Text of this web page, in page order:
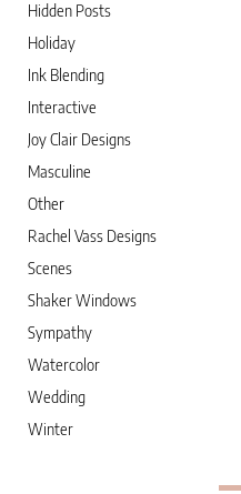
Hidden Posts
Holiday
Ink Blending
Interactive
Joy Clair Designs
Masculine
Other
Rachel Vass Designs
Scenes
Shaker Windows
Sympathy
Watercolor
Wedding
Winter